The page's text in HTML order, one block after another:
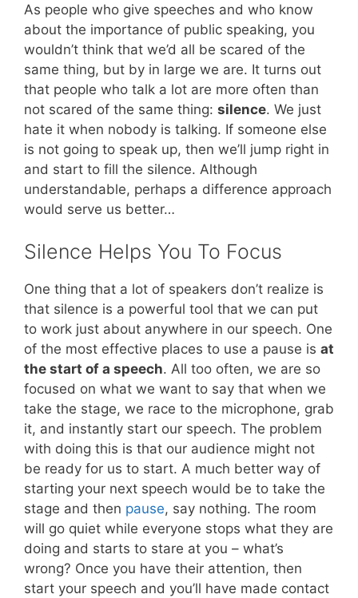
As people who give speeches and who know
about the importance of public speaking, you
wouldn’t think that we’d all be scared of the
same thing, but by in large we are. It turns out
that people who talk a lot are more often than
not scared of the same thing: silence. We just
hate it when nobody is talking. If someone else
is not going to speak up, then we’ll jump right in
and start to fill the silence. Although
understandable, perhaps a difference approach
would serve us better…
Silence Helps You To Focus
One thing that a lot of speakers don’t realize is
that silence is a powerful tool that we can put
to work just about anywhere in our speech. One
of the most effective places to use a pause is at
the start of a speech. All too often, we are so
focused on what we want to say that when we
take the stage, we race to the microphone, grab
it, and instantly start our speech. The problem
with doing this is that our audience might not
be ready for us to start. A much better way of
starting your next speech would be to take the
stage and then pause, say nothing. The room
will go quiet while everyone stops what they are
doing and starts to stare at you – what’s
wrong? Once you have their attention, then
start your speech and you’ll have made contact